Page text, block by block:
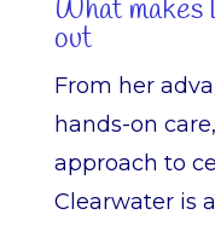
What
out
From her
hands-on
approach to
Clearwater is